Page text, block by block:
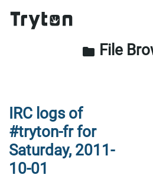
folder File
IRC logs of
#tryton-fr for
Saturday, 2011-
10-01